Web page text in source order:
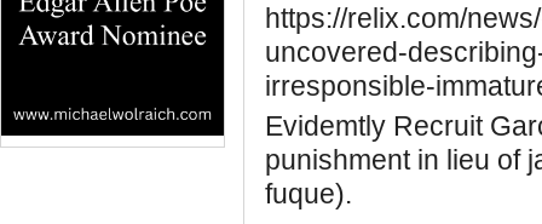
https://relix.com/
uncovered-
irresponsible-
Evidemtly Recruit
punishment in lieu of
fuque).